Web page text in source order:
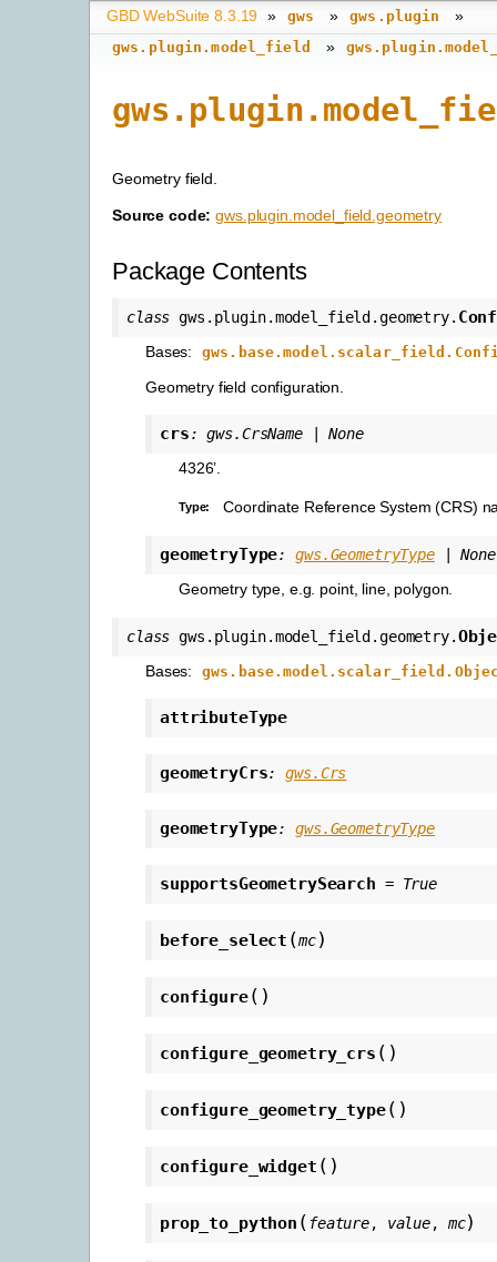
GBD WebSuite 8.3.19 » gws » gws.plugin »
gws.plugin.model_field »
Geometry field.
Source code: gws.plugin.model_field.geometry
Package Contents
class gws.plugin.model_field.geometry.
Bases:
Geometry field configuration.
crs: gws.CrsName
None
4326’.
Type: Coordinate Reference System (CRS)
geometryType: gws.GeometryType
None
Geometry type, e.g. point, line, polygon.
class gws.plugin.model_field.geometry.
Bases:
attributeType
geometryCrs: gws.Crs
geometryType: gws.GeometryType
supportsGeometrySearch = True
before_select (mc)
configure( )
configure_geometry_crs ( )
configure_geometry_type( )
configure_widget ( )
prop_to_python ( feature, value, mc)